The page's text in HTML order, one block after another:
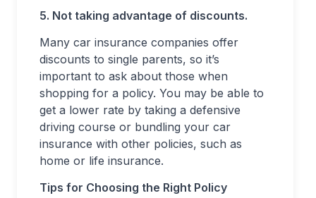
5. Not taking advantage of discounts.
Many car insurance companies offer
discounts to single parents, so it’s
important to ask about those when
shopping for a policy. You may be able to
get a lower rate by taking a defensive
driving course or bundling your car
insurance with other policies, such as
home or life insurance.
Tips for Choosing the Right Policy